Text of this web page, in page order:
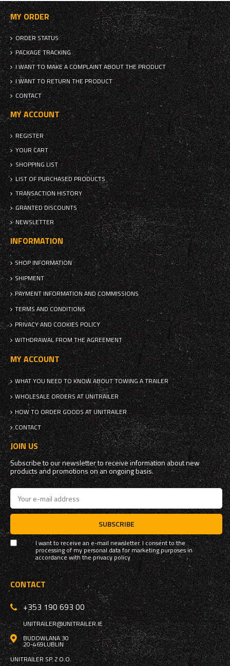
MY ORDER
ORDER STATUS
PACKAGE TRACKING
I WANT TO MAKE A COMPLAINT ABOUT THE PRODUCT
I WANT TO RETURN THE PRODUCT
CONTACT
MY ACCOUNT
REGISTER
YOUR CART
SHOPPING LIST
LIST OF PURCHASED PRODUCTS
TRANSACTION HISTORY
GRANTED DISCOUNTS
NEWSLETTER
INFORMATION
SHOP INFORMATION
SHIPMENT
PAYMENT INFORMATION AND COMMISSIONS
TERMS AND CONDITIONS
PRIVACY AND COOKIES POLICY
WITHDRAWAL FROM THE AGREEMENT
MY ACCOUNT
WHAT YOU NEED TO KNOW ABOUT TOWING A TRAILER
WHOLESALE ORDERS AT UNITRAILER
HOW TO ORDER GOODS AT UNITRAILER
CONTACT
JOIN US
Subscribe to our newsletter to receive information about new
products and promotions on an ongoing basis.
SUBSCRIBE
I want to receive an e-mail newsletter. I consent to the
processing of my personal data for marketing purposes in
accordance with theprivacy policy
CONTACT
+353 190 693 00
UNITRAILER@UNITRAILER.IE
BUDOWLANA 30
20-469LUBLIN
UNITRAILER SP. Z O.O.